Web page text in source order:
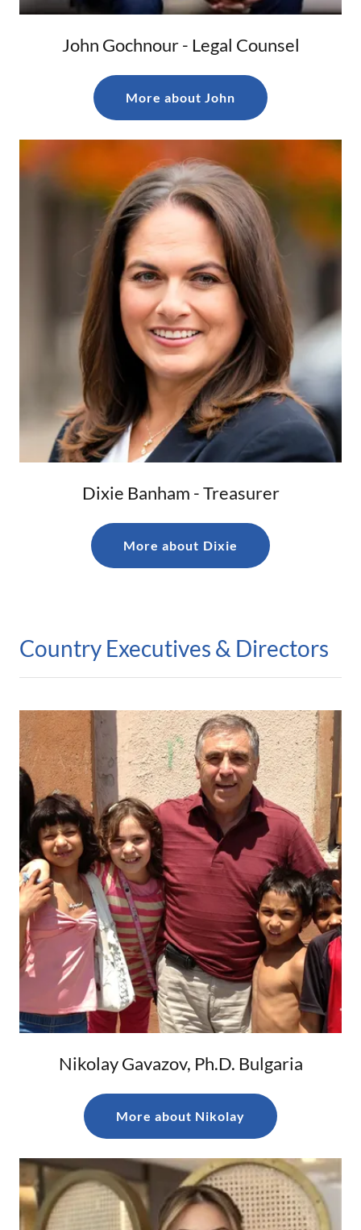
John Gochnour - Legal Counsel
More about John
Dixie Banham - Treasurer
More about Dixie
Country Executives & Directors
Nikolay Gavazov, Ph.D. Bulgaria
More about Nikolay